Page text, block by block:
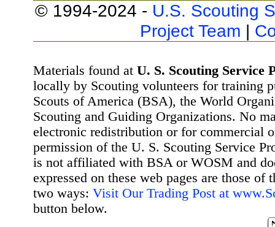
© 1994-2024 - U.S. Scouting
Project Team |
Materials found at U. S. Scouting Service
locally by Scouting volunteers for training
Scouts of America (BSA), the World
Scouting and Guiding Organizations. No
electronic redistribution or for commercial
permission of the U. S. Scouting Service
is not affiliated with BSA or WOSM and
expressed on these web pages are those
two ways: Visit Our Trading Post at
button below.